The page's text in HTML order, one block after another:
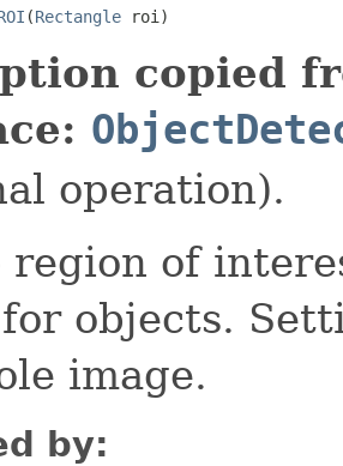
(Rectangle roi)
copied
operation).
region of
for objects.
image.
by: